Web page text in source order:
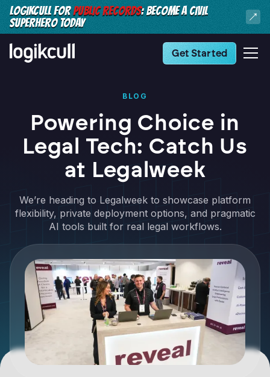
LOGIKCULL FORPUBLIC RECORDS: BECOME A CIVIL
SUPERHERO TODAY
Get Started
BLOG
Powering Choice in
Legal Tech: Catch Us
at Legalweek
We’re heading to Legalweek to showcase platform
flexibility, private deployment options, and pragmatic
AI tools built for real legal workflows.